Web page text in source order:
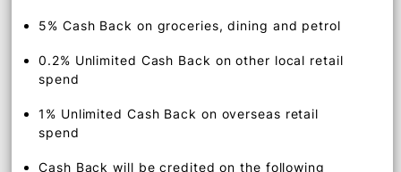
Benefits
No Annual Fee
0.2% Unlimited Cash Back on other local retail
spend